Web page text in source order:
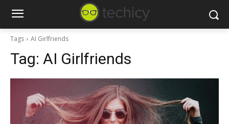
Tags AI Girlfriends
Tag: AI Girlfriends